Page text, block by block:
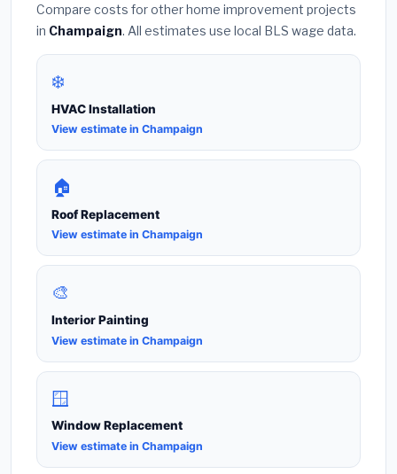
Compare costs for other home improvement projects
in Champaign. All estimates use local BLS wage data.
❄️
HVAC Installation
View estimate in Champaign
🏠
Roof Replacement
View estimate in Champaign
🎨
Interior Painting
View estimate in Champaign
🪟
Window Replacement
View estimate in Champaign